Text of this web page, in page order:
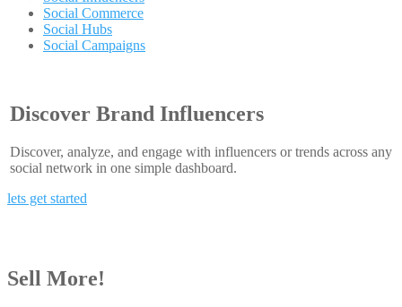
Social Commerce
Social Hubs
Social Campaigns
Discover Brand Influencers
Discover, analyze, and engage with influencers or trends across any
social network in one simple dashboard.
lets get started
Sell More!